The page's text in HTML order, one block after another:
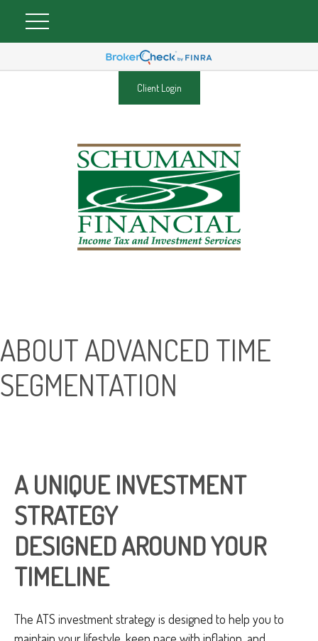
Client Login
ABOUT ADVANCED TIME
SEGMENTATION
A UNIQUE INVESTMENT
STRATEGY
DESIGNED AROUND YOUR
TIMELINE
The ATS investment strategy is designed to help you to